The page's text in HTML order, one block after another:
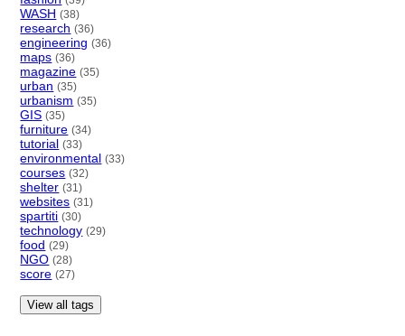
WASH (38)
research (36)
engineering (36)
maps (36)
magazine (35)
urban (35)
urbanism (35)
GIS (35)
furniture (34)
tutorial (33)
environmental (33)
courses (32)
shelter (31)
websites (31)
spartiti (30)
technology (29)
food (29)
NGO (28)
score (27)
View all tags